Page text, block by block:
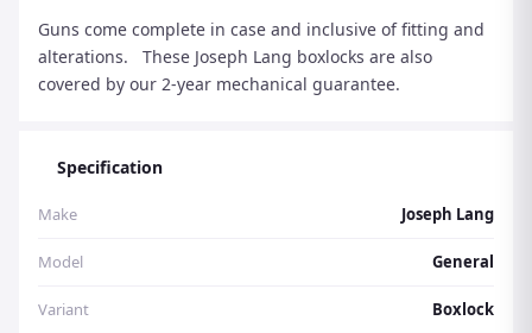
Guns come complete in case and inclusive of fitting and
alterations. These Joseph Lang boxlocks are also
covered by our 2-year mechanical guarantee.
Specification
Make Joseph Lang
Model General
Variant Boxlock